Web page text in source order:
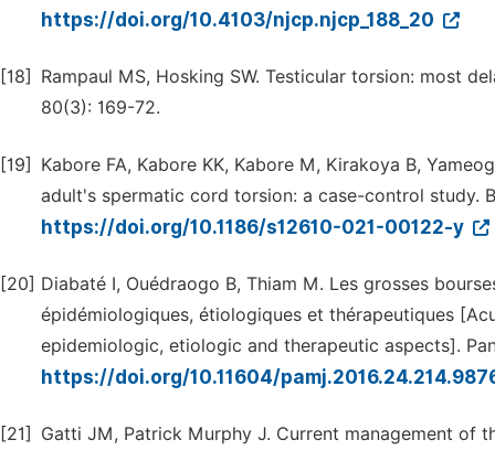
https://doi.org/10.4103/njcp.njcp_188_20
[18]
Rampaul MS, Hosking SW. Testicular torsion: most
80(3): 169-72.
[19]
Kabore FA, Kabore KK, Kabore M, Kirakoya B,
adult's spermatic cord torsion: a case-control study.
https://doi.org/10.1186/s12610-021-00122-y
[20] Diabaté I, Ouédraogo B, Thiam M. Les grosses
épidémiologiques, étiologiques et thérapeutiques
epidemiologic, etiologic and therapeutic aspects].
https://doi.org/10.11604/
[21] Gatti JM, Patrick Murphy J. Current management of